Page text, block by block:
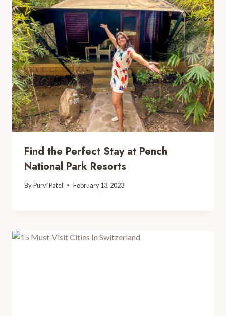
Find the Perfect Stay at Pench
National Park Resorts
ByPurvi Patel February 13, 2023